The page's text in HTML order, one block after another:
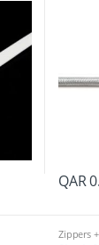
QAR
Zippers